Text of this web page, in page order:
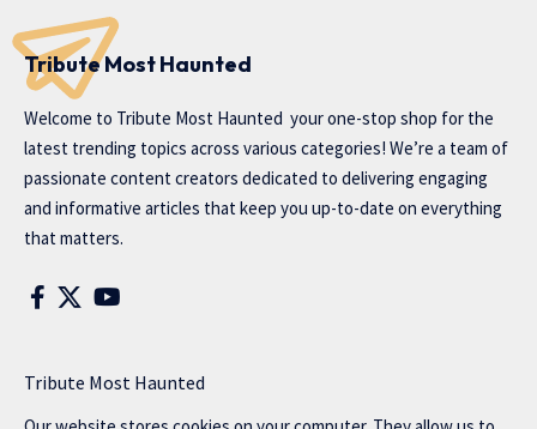
Tribute Most Haunted
Welcome to Tribute Most Haunted your one-stop shop for the
latest trending topics across various categories! We’re a team of
passionate content creators dedicated to delivering engaging
and informative articles that keep you up-to-date on everything
that matters.
Tribute Most Haunted